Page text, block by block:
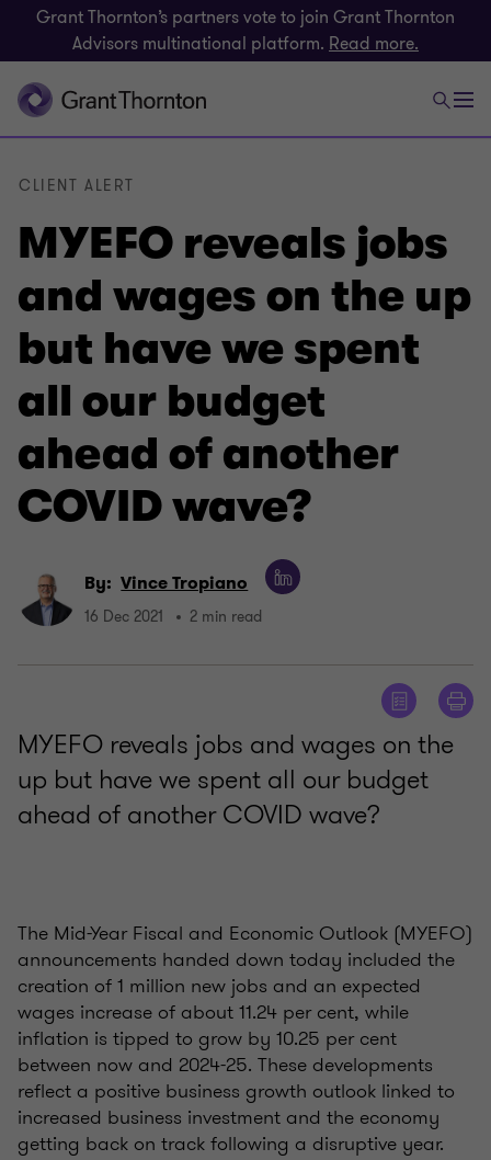
Grant Thornton’s partners vote to join Grant Thornton
Advisors multinational platform. Read more.
MYEFO reveals jobs
and wages on the up
but have we spent
all our budget
ahead of another
COVID wave?
CLIENT ALERT
By: Vince Tropiano
16 Dec 2021 2 min read
MYEFO reveals jobs and wages on the
up but have we spent all our budget
ahead of another COVID wave?
The Mid-Year Fiscal and Economic Outlook (MYEFO)
announcements handed down today included the
creation of 1 million new jobs and an expected
wages increase of about 11.24 per cent, while
inflation is tipped to grow by 10.25 per cent
between now and 2024-25. These developments
reflect a positive business growth outlook linked to
increased business investment and the economy
getting back on track following a disruptive year.